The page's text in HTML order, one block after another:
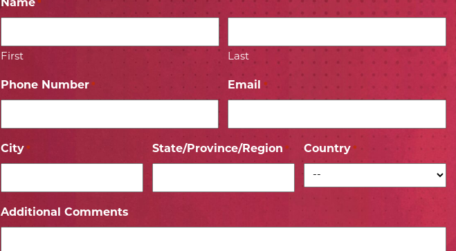
Name *
First Last
Phone Number * Email *
City * State/Province/Region * Country *
Additional Comments